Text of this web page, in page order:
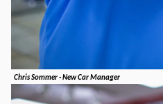
Chris Sommer - New Car Manager